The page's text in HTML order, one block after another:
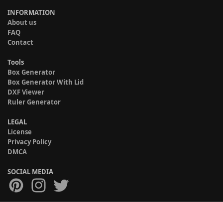
INFORMATION
About us
FAQ
Contact
Tools
Box Generator
Box Generator With Lid
DXF Viewer
Ruler Generator
LEGAL
License
Privacy Policy
DMCA
SOCIAL MEDIA